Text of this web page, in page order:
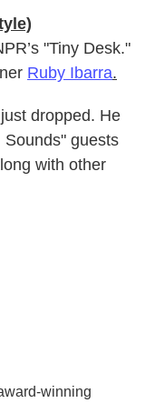
"Tiny Desk."
Ruby Ibarra.
dropped. He
guests
with other
winning